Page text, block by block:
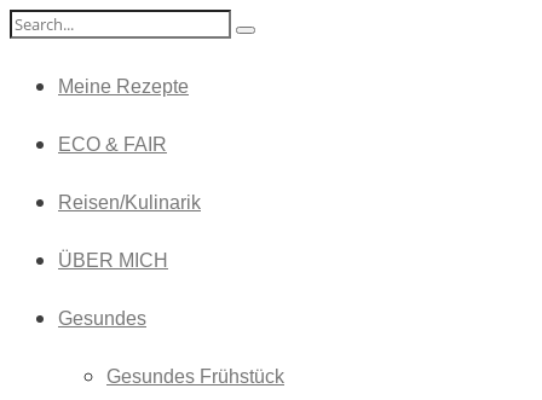
Meine Rezepte
ECO & FAIR
Reisen/Kulinarik
ÜBER MICH
Gesundes
Gesundes Frühstück